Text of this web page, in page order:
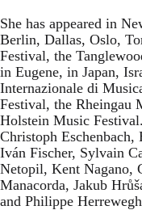
She has appeared in
Berlin, Dallas, Oslo,
Festival, the
in Eugene, in Japan,
Internazionale di
Festival, the Rheingau
Holstein Music
Christoph Eschenbach,
Iván Fischer, Sylvain
Netopil, Kent Nagano,
Manacorda, Jakub
and Philippe